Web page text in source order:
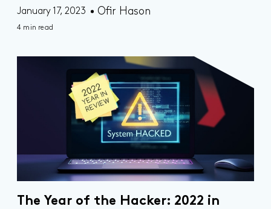
January 17, 2023 Ofir Hason
4 min read
The Year of the Hacker: 2022 in